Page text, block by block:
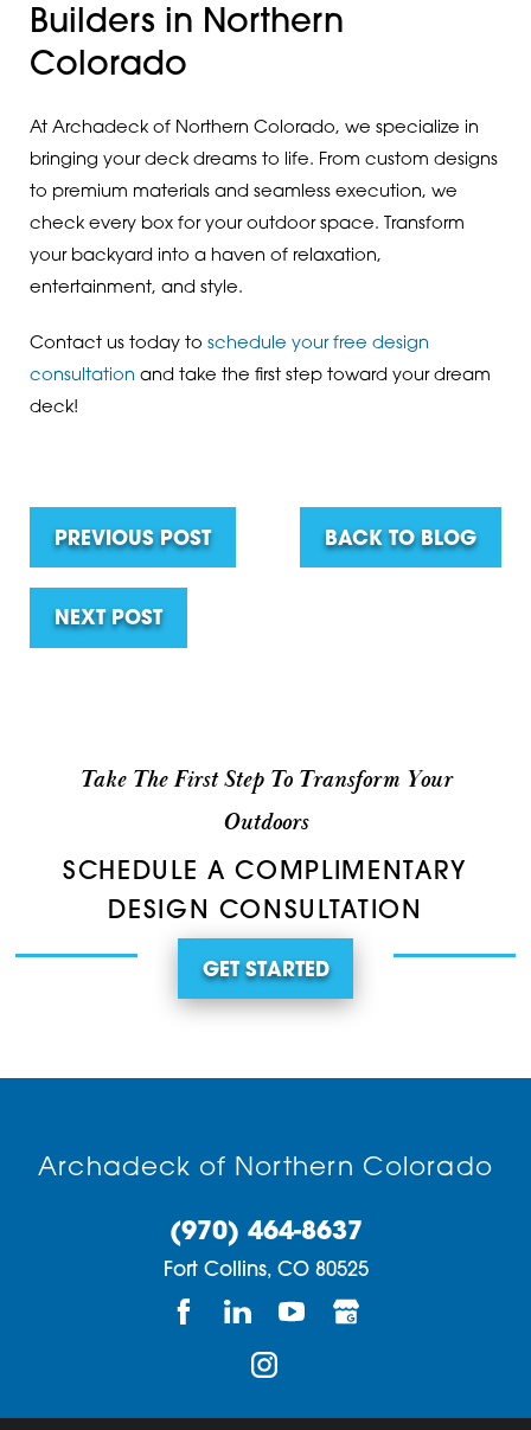
Builders in Northern
Colorado
At Archadeck of Northern Colorado, we specialize in
bringing your deck dreams to life. From custom designs
to premium materials and seamless execution, we
check every box for your outdoor space. Transform
your backyard into a haven of relaxation,
entertainment, and style.
Contact us today to schedule your free design
consultation and take the first step toward your dream
deck!
PREVIOUS POST BACK TO BLOG
NEXT POST
Take The First Step To Transform Your
Outdoors
SCHEDULE A COMPLIMENTARY
DESIGN CONSULTATION
GET STARTED
Archadeck of Northern Colorado
(970) 464-8637
Fort Collins, CO 80525